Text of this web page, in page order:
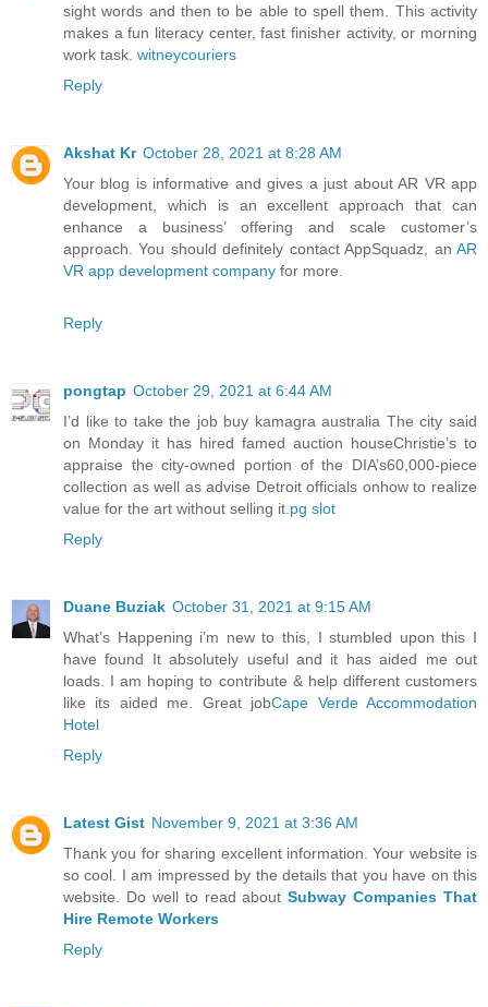
sight words and then to be able to spell them. This activity
makes a fun literacy center, fast finisher activity, or morning
work task. witneycouriers
Reply
Akshat Kr October 28, 2021 at 8:28 AM
Your blog is informative and gives a just about AR VR app
development, which is an excellent approach that can
enhance a business’ offering and scale customer’s
approach. You should definitely contact AppSquadz, an AR
VR app development company for more.
Reply
pongtap October 29, 2021 at 6:44 AM
I’d like to take the job buy kamagra australia The city said
on Monday it has hired famed auction houseChristie’s to
appraise the city-owned portion of the DIA’s60,000-piece
collection as well as advise Detroit officials onhow to realize
value for the art without selling it.pg slot
Reply
Duane Buziak October 31, 2021 at 9:15 AM
What’s Happening i’m new to this, I stumbled upon this I
have found It absolutely useful and it has aided me out
loads. I am hoping to contribute & help different customers
like its aided me. Great jobCape Verde Accommodation
Hotel
Reply
Latest Gist November 9, 2021 at 3:36 AM
Thank you for sharing excellent information. Your website is
so cool. I am impressed by the details that you have on this
website. Do well to read aboutSubway Companies That
Hire Remote Workers
Reply